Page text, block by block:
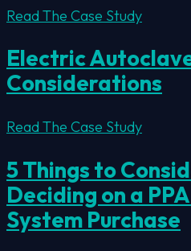
Read The Case Study
Electric
Considerations
Read The Case Study
5 Things to
Deciding on a
System Purchase